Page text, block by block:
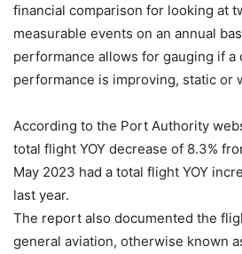
financial comparison for looking at
measurable events on an annual
performance allows for gauging if a
performance is improving, static or
According to the Port Authority
total flight YOY decrease of 8.3%
May 2023 had a total flight YOY
last year.
The report also documented the
general aviation, otherwise known